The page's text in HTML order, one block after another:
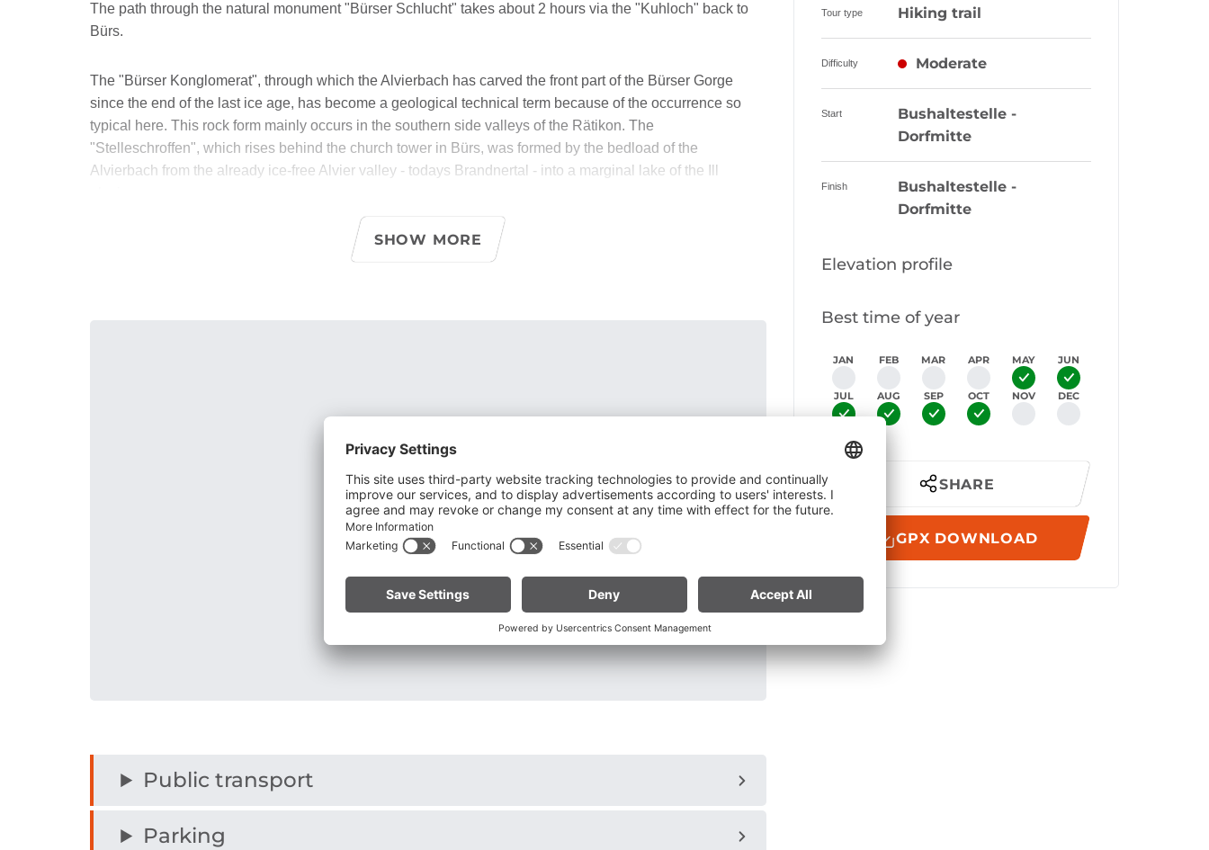
The path through the natural monument "Bürser Schlucht" takes about 2 hours via the "Kuhloch" back to
Bürs.
The "Bürser Konglomerat", through which the Alvierbach has carved the front part of the Bürser Gorge
since the end of the last ice age, has become a geological technical term because of the occurrence so
typical here. This rock form mainly occurs in the southern side valleys of the Rätikon. The
"Stelleschroffen", which rises behind the church tower in Bürs, was formed by the bedload of the
Alvierbach from the already ice-free Alvier valley - todays Brandnertal - into a marginal lake of the Ill
Through lime-like binders, the round-grained gravel solidified into conglomerate and remained as a rock
face after the recession of the main glacier. Gneiss blocks, originating from the Ill glacier, were washed free
Alternately, it goes back and forth over narrow bridges several times. The path turns and leads steeply up
to the right, to the highest point of the tour. Here an ascent to Bürserberg would be possible (25 min).
Downhill you reach a larch meadow via a wide path. As you continue, the path passes ripped open
crevices in the ground. Finally, you reach the Kuhloch, a dry gorge dug into coarse gravel. Via a small
The Bürser Gorge is closed during the winter. The Bürser Gorge reopened on April 29,
SHOW MORE
Public transport
Parking
Tour type Hiking trail
Difficulty Moderate
Start
Bushaltestelle -
Dorfmitte
Finish
Bushaltestelle -
Dorfmitte
Elevation profile
Best time of year
JAN FEB MAR APR MAY JUN
JUL AUG SEP OCT NOV DEC
SHARE
GPX DOWNLOAD